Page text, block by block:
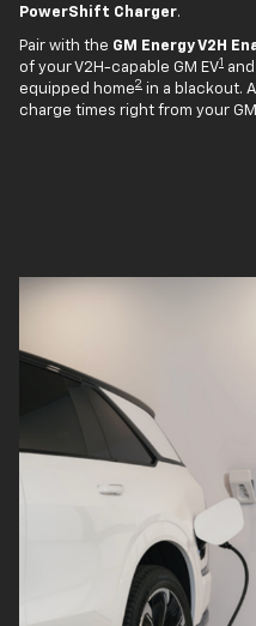
PowerShift Charger.
Pair with the GM Energy V2H
of your V2H-capable GM EV1
equipped home2 in a blackout.
charge times right from your